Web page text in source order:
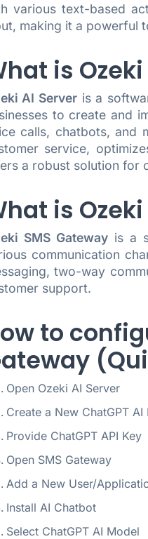
various text-based
making it a powerful
is
AI Server is a
to create and
calls, chatbots, and
service,
a robust solution for
is
SMS Gatewayis a
communication
two-way
support.
to
Open Ozeki AI Server
Create a New ChatGPT AI
Provide ChatGPT API Key
Open SMS Gateway
Add a New User/
Install AI Chatbot
Select ChatGPT AI Model